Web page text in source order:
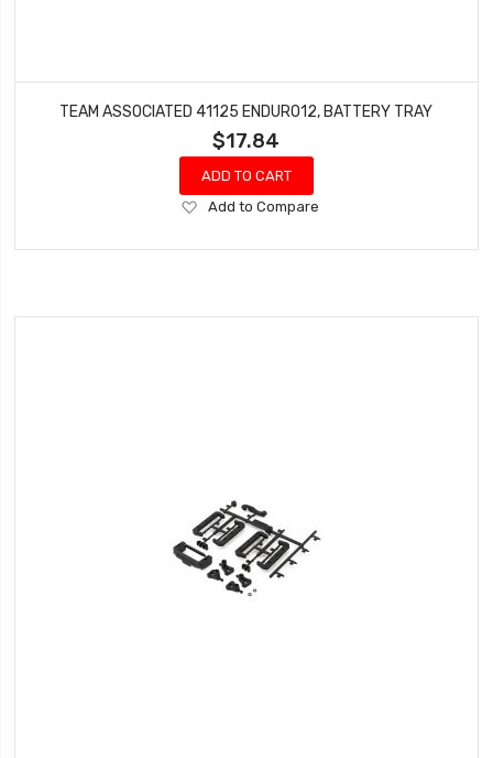
TEAM ASSOCIATED 41125 ENDURO12, BATTERY TRAY
$17.84
ADD TO CART
Add
Wish
Add to Compare